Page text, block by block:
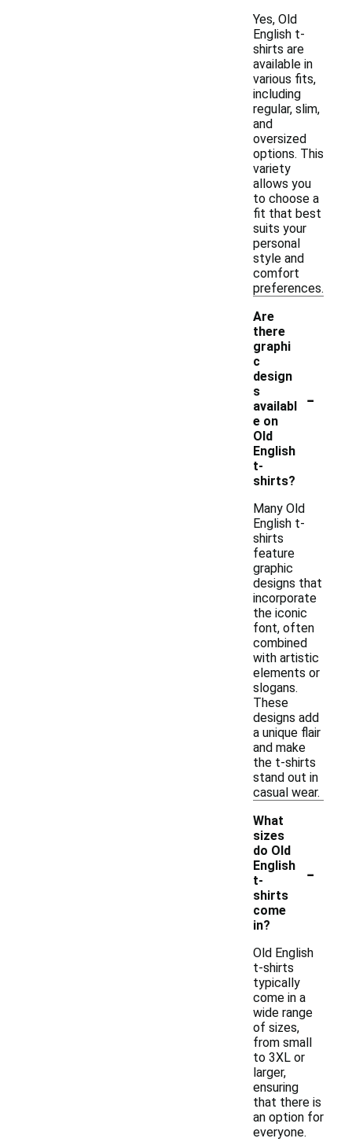
Yes, Old
English t-
shirts are
available in
various fits,
including
regular, slim,
and
oversized
options. This
variety
allows you
to choose a
fit that best
suits your
personal
style and
comfort
preferences.
Are
there
graphi
c
design
s
availabl
e on
Old
English
t-
shirts?
-
Many Old
English t-
shirts
feature
graphic
designs that
incorporate
the iconic
font, often
combined
with artistic
elements or
slogans.
These
designs add
a unique flair
and make
the t-shirts
stand out in
casual wear.
What
sizes
do Old
English
t-
shirts
come
in?
-
Old English
t-shirts
typically
come in a
wide range
of sizes,
from small
to 3XL or
larger,
ensuring
that there is
an option for
everyone.